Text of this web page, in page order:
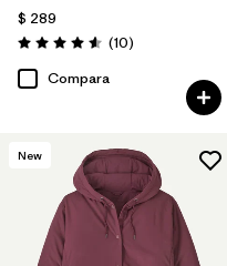
$ 289
Valoración: 4.6 / 5
(10Comentarios
)
Compara
New